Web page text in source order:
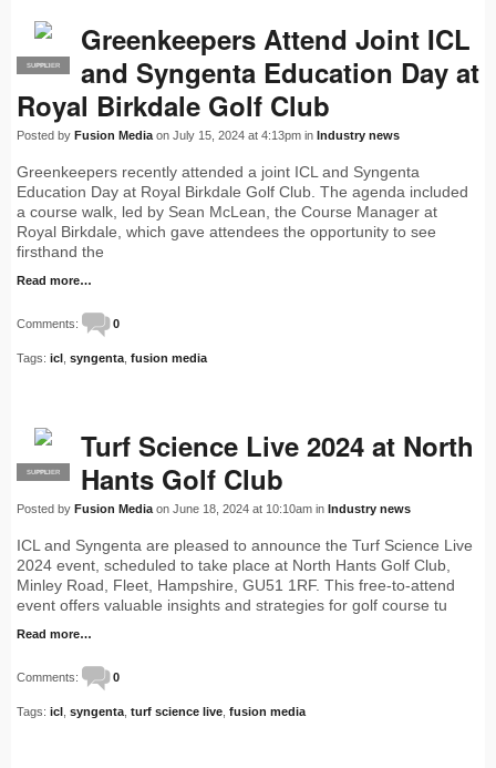
PRO
SUPPLIER
Greenkeepers Attend Joint ICL
and Syngenta Education Day at
Royal Birkdale Golf Club
Posted by Fusion Media on July 15, 2024 at 4:13pm in Industry news
Greenkeepers recently attended a joint ICL and Syngenta
Education Day at Royal Birkdale Golf Club. The agenda included
a course walk, led by Sean McLean, the Course Manager at
Royal Birkdale, which gave attendees the opportunity to see
firsthand the
Read more…
Comments: 0
Tags: icl syngenta fusion media
PRO
SUPPLIER
Turf Science Live 2024 at North
Hants Golf Club
Posted by Fusion Media on June 18, 2024 at 10:10am in Industry news
ICL and Syngenta are pleased to announce the Turf Science Live
2024 event, scheduled to take place at North Hants Golf Club,
Minley Road, Fleet, Hampshire, GU51 1RF. This free-to-attend
event offers valuable insights and strategies for golf course tu
Read more…
Comments: 0
Tags: icl syngenta turf science live fusion media